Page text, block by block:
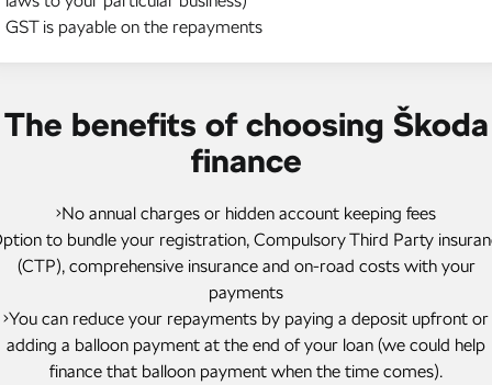
GST is payable on the repayments
The benefits of choosing Škoda
finance
•No annual charges or hidden account keeping fees
to bundle your registration, Compulsory Third Party
(CTP), comprehensive insurance and on-road costs with your
payments
•You can reduce your repayments by paying a deposit upfront or
adding a balloon payment at the end of your loan (we could help
finance that balloon payment when the time comes).